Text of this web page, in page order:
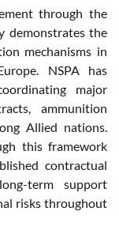
through the
demonstrates the
mechanisms in
NSPA has
major
ammunition
Allied nations.
this framework
contractual
term support
risks throughout